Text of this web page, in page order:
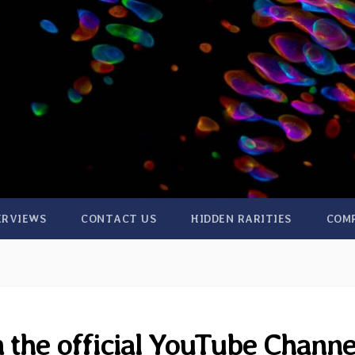
CONTACT US HIDDEN RARITIES
official YouTube